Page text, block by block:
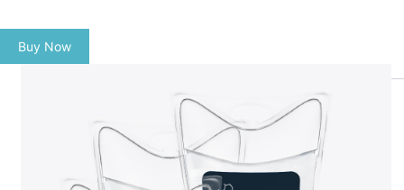
Buy Now